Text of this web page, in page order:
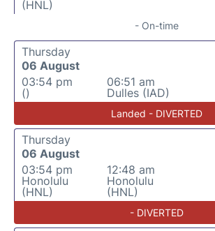
(HNL)
- On-time
Thursday
06 August
03:54 pm
()
06:51 am
Dulles (IAD)
Landed - DIVERTED
Thursday
06 August
03:54 pm
Honolulu
(HNL)
12:48 am
Honolulu
(HNL)
- DIVERTED